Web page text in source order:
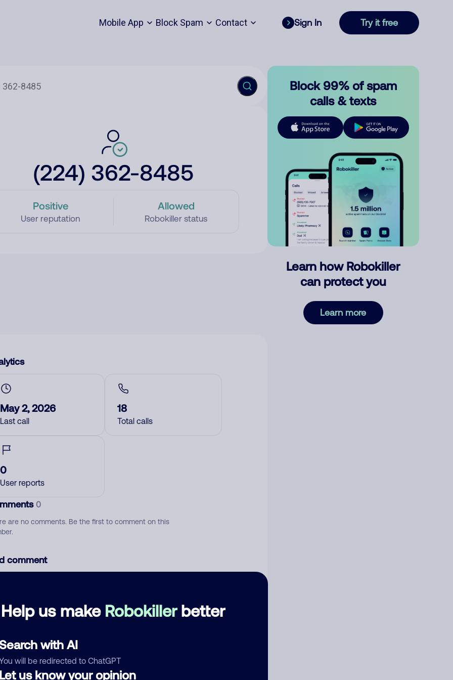
Mobile App Block Spam Contact Sign In Try it free
(224) 362-8485
Positive
User reputation
Allowed
Robokiller status
Help us make Robokillerbetter
with AI
will be redirected to ChatGPT
us know your opinion
May 2, 2026
Last call
18
Total calls
0
User reports
0
are no comments. Be the first to comment on this
comment
Block 99% of spam
calls & texts
Learn how Robokiller
can protect you
Learn more